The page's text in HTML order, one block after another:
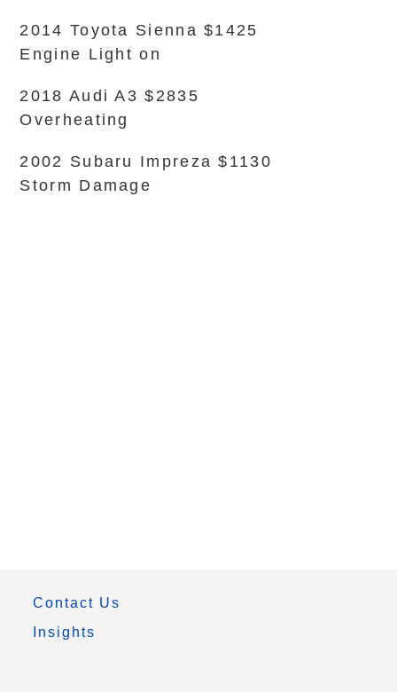
2014 Toyota Sienna $1425
Engine Light on
2018 Audi A3 $2835
Overheating
2002 Subaru Impreza $1130
Storm Damage
Contact Us
Insights